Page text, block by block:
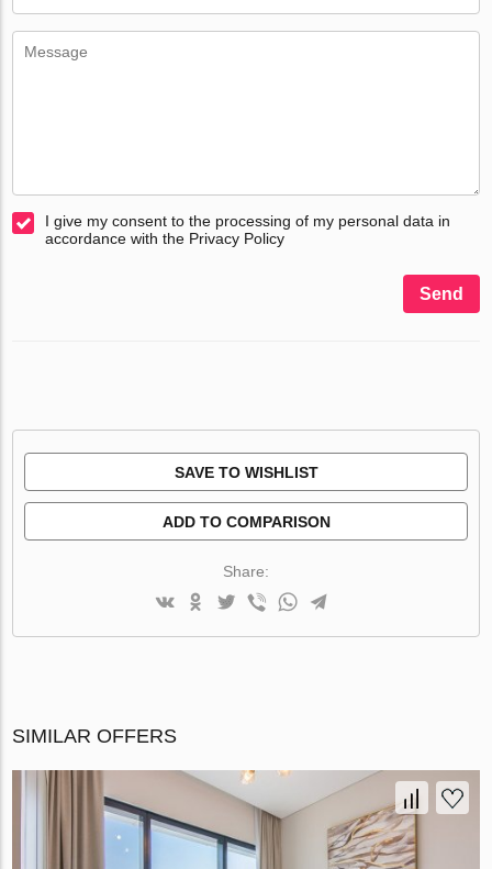
I give my consent to the processing of my personal data in
accordance with the Privacy Policy
Send
SAVE TO WISHLIST
ADD TO COMPARISON
Share:
SIMILAR OFFERS